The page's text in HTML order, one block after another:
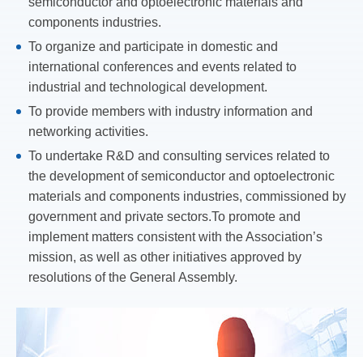
components industries.
To organize and participate in domestic and
international conferences and events related to
industrial and technological development.
To provide members with industry information and
networking activities.
To undertake R&D and consulting services related to
the development of semiconductor and optoelectronic
materials and components industries, commissioned by
government and private sectors.To promote and
implement matters consistent with the Association’s
mission, as well as other initiatives approved by
resolutions of the General Assembly.